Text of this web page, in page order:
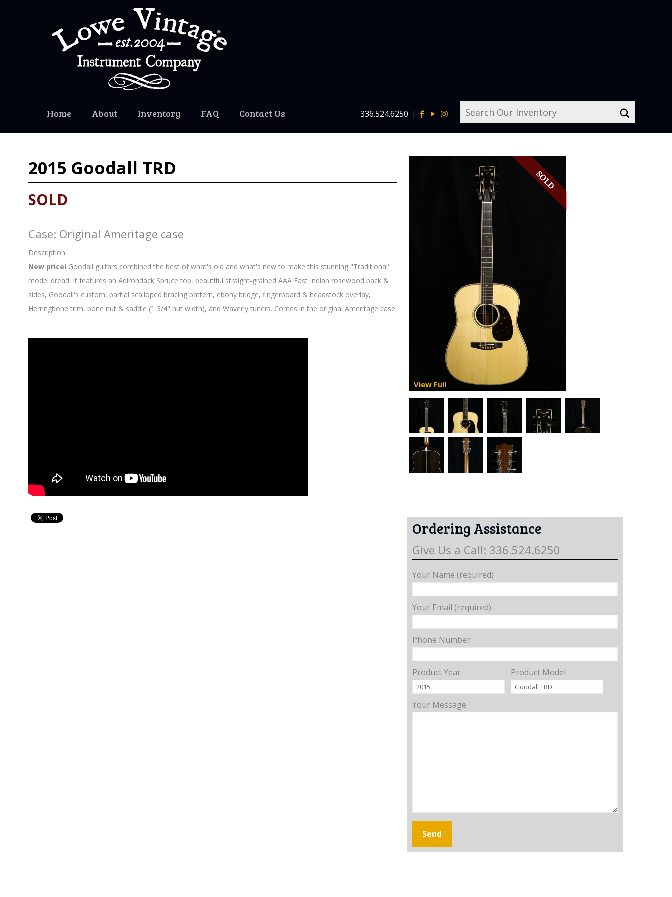
Home About Inventory FAQ Contact Us 336.524.6250 |
2015 Goodall TRD
SOLD
Case: Original Ameritage case
Description:
New price! Goodall guitars combined the best of what's old and what's new to make this stunning "Traditional"
model dread. It features an Adirondack Spruce top, beautiful straight-grained AAA East Indian rosewood back &
sides, Goodall's custom, partial scalloped bracing pattern, ebony bridge, fingerboard & headstock overlay,
Herringbone trim, bone nut & saddle (1 3/4" nut width), and Waverly tuners. Comes in the original Ameritage case.
View Full
Ordering Assistance
Give Us a Call: 336.524.6250
Your Name (required)
Your Email (required)
Phone Number
Product Year Product Model
Your Message